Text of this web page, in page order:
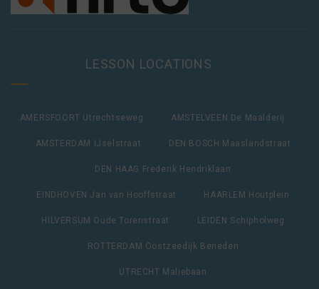
LESSON LOCATIONS
AMERSFOORT Utrechtseweg AMSTELVEEN De Maalderij
AMSTERDAM IJselstraat DEN BOSCH Maaslandstraat
DEN HAAG Frederik Hendriklaan
EINDHOVEN Jan van Hooffstraat HAARLEM Houtplein
HILVERSUM Oude Torenstraat LEIDEN Schipholweg
ROTTERDAM Oostzeedijk Beneden
UTRECHT Maliebaan